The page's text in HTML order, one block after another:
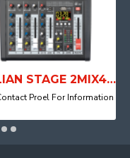
ITALIAN STAGE 2MIX4 PRO Audio Mixer with Player, Recorder and Effects
Proel For Information